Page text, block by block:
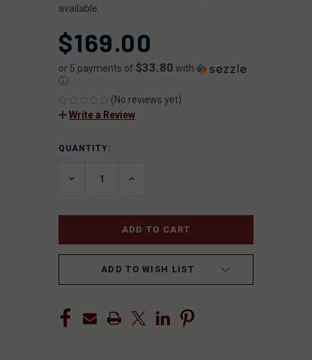
available.
$169.00
or 5 payments of $33.80 with
ⓘ
(No reviews yet)
Write a Review
CURRENT
QUANTITY:
DECREASE
INCREASE
ADD TO WISH LIST